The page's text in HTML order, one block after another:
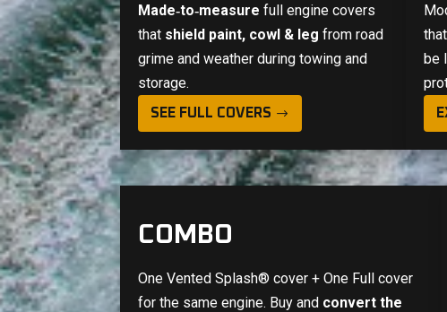
Made‑to‑measure full engine covers
that shield paint, cowl & leg from road
grime and weather during towing and
storage.
SEE FULL COVERS
be
COMBO
One Vented Splash® cover + One Full cover
for the same engine. Buy and convert the